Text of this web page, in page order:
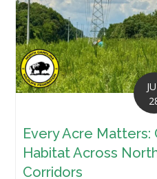
Every Acre
Habitat Across
Corridors